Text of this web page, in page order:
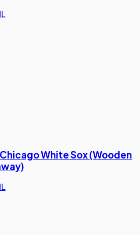
White Sox (Wooden